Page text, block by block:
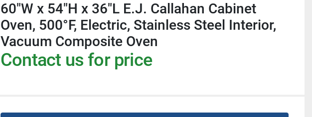
60"W x 54"H x 36"L E.J. Callahan Cabinet
Oven, 500°F, Electric, Stainless Steel Interior,
Vacuum Composite Oven
Contact us for price